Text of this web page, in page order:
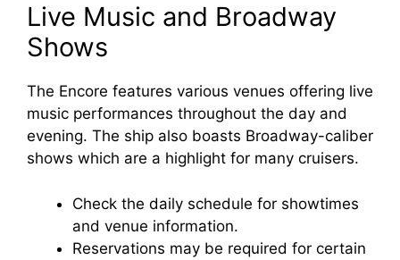
Live Music and Broadway
Shows
The Encore features various venues offering live
music performances throughout the day and
evening. The ship also boasts Broadway-caliber
shows which are a highlight for many cruisers.
Check the daily schedule for showtimes
and venue information.
Reservations may be required for certain